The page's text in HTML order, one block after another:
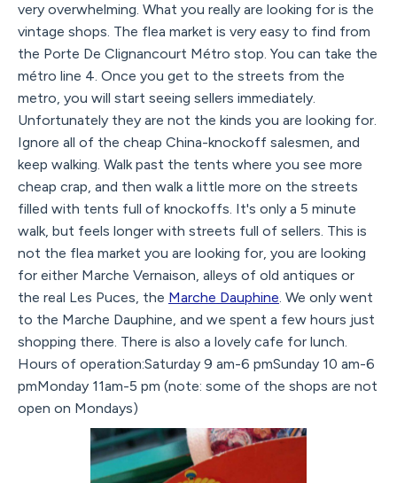
very overwhelming. What you really are looking for is the
vintage shops. The flea market is very easy to find from
the Porte De Clignancourt Métro stop. You can take the
métro line 4. Once you get to the streets from the
metro, you will start seeing sellers immediately.
Unfortunately they are not the kinds you are looking for.
Ignore all of the cheap China-knockoff salesmen, and
keep walking. Walk past the tents where you see more
cheap crap, and then walk a little more on the streets
filled with tents full of knockoffs. It's only a 5 minute
walk, but feels longer with streets full of sellers. This is
not the flea market you are looking for, you are looking
for either Marche Vernaison, alleys of old antiques or
the real Les Puces, the Marche Dauphine. We only went
to the Marche Dauphine, and we spent a few hours just
shopping there. There is also a lovely cafe for lunch.
Hours of operation:Saturday 9 am-6 pmSunday 10 am-6
pmMonday 11am-5 pm (note: some of the shops are not
open on Mondays)